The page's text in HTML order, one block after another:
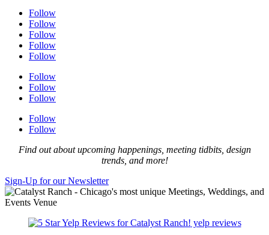
Follow
Follow
Follow
Follow
Follow
Follow
Follow
Follow
Follow
Follow
Find out about upcoming happenings, meeting tidbits, design
trends, and more!
Sign-Up for our Newsletter
yelp reviews